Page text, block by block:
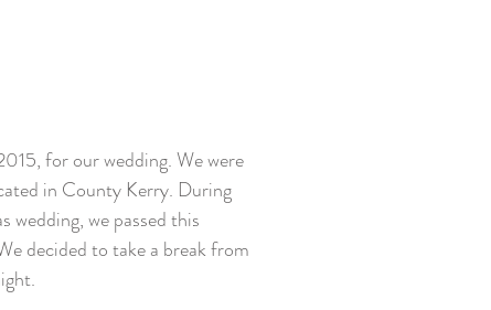
for our wedding. We were
in County Kerry. During
wedding, we passed this
decided to take a break from